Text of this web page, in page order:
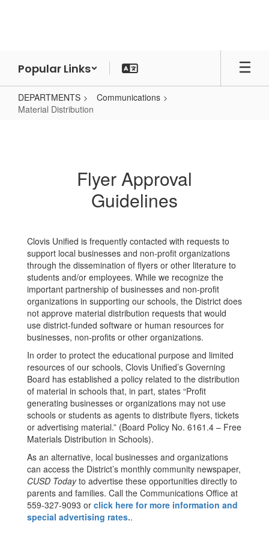
Popular Links
DEPARTMENTS
Communications
Material Distribution
Flyer Approval
Guidelines
Clovis Unified is frequently contacted with requests to
support local businesses and non-profit organizations
through the dissemination of flyers or other literature to
students and/or employees. While we recognize the
important partnership of businesses and non-profit
organizations in supporting our schools, the District does
not approve material distribution requests that would
use district-funded software or human resources for
businesses, non-profits or other organizations.
In order to protect the educational purpose and limited
resources of our schools, Clovis Unified’s Governing
Board has established a policy related to the distribution
of material in schools that, in part, states “Profit
generating businesses or organizations may not use
schools or students as agents to distribute flyers, tickets
or advertising material.” (Board Policy No. 6161.4 – Free
Materials Distribution in Schools).
As an alternative, local businesses and organizations
can access the District’s monthly community newspaper,
CUSD Todayto advertise these opportunities directly to
parents and families. Call the Communications Office at
559-327-9093 or click here for more information and
special advertising rates..